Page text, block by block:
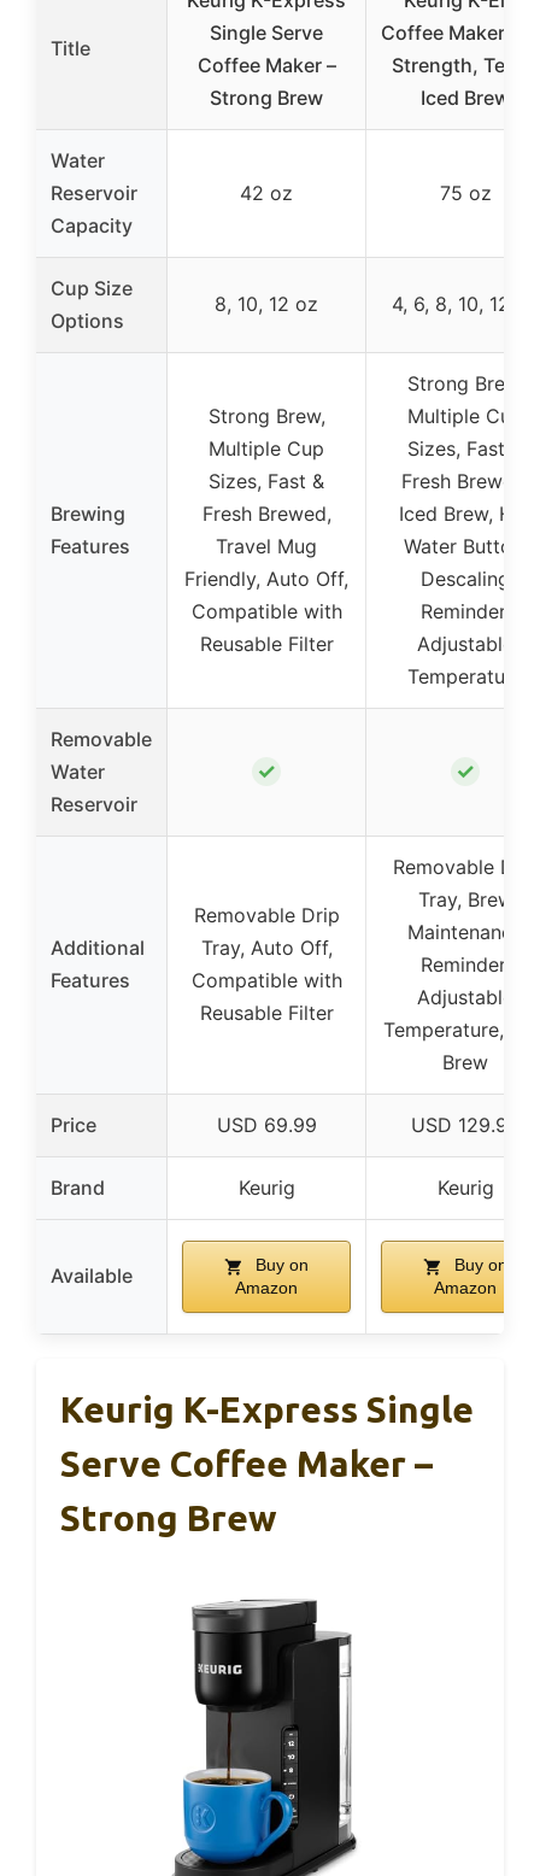
Title
Single Serve
Coffee Maker –
Strong Brew
Coffee Maker
Strength, Temp,
Iced Brew
Water
Reservoir
Capacity
42 oz 75 oz
Cup Size
Options
8, 10, 12 oz 4, 6, 8, 10, 12 oz
Brewing
Features
Strong Brew,
Multiple Cup
Sizes, Fast &
Fresh Brewed,
Travel Mug
Friendly, Auto Off,
Compatible with
Reusable Filter
Strong Brew,
Multiple Cup
Sizes, Fast &
Fresh Brewed,
Iced Brew, Hot
Water Button,
Descaling
Reminder,
Adjustable
Temperature
Removable
Water
Reservoir
✓ ✓
Additional
Features
Removable Drip
Tray, Auto Off,
Compatible with
Reusable Filter
Removable Drip
Tray, Brew
Maintenance
Reminder,
Adjustable
Temperature,
Brew
Price USD 69.99 USD 129.99
Brand Keurig Keurig
Available
Buy on
Amazon
Buy on
Amazon
Keurig K-Express Single
Serve Coffee Maker –
Strong Brew